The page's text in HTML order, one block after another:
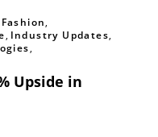
,
, Industry Updates,
,
Upside in